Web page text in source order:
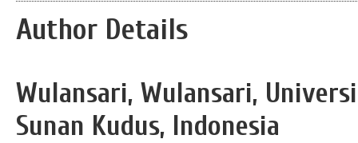
Author Details
Wulansari, Wulansari,
Sunan Kudus, Indonesia